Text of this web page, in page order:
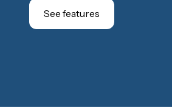
See features